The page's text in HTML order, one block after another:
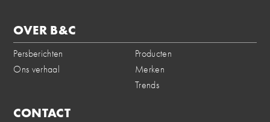
OVER B&C
Persberichten
Ons verhaal
Producten
Merken
Trends
CONTACT